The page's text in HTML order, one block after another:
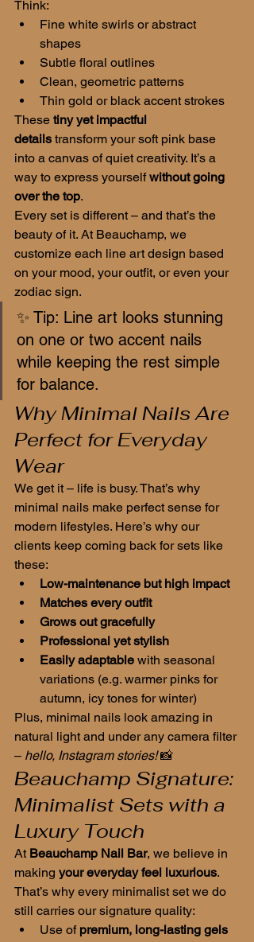
Think:
Fine white swirls or abstract
shapes
Subtle floral outlines
Clean, geometric patterns
Thin gold or black accent strokes
These tiny yet impactful
details transform your soft pink base
into a canvas of quiet creativity. It’s a
way to express yourself without going
over the top.
Every set is different – and that’s the
beauty of it. At Beauchamp, we
customize each line art design based
on your mood, your outfit, or even your
zodiac sign.
✨ Tip: Line art looks stunning
on one or two accent nails
while keeping the rest simple
for balance.
Why Minimal Nails Are
Perfect for Everyday
Wear
We get it – life is busy. That’s why
minimal nails make perfect sense for
modern lifestyles. Here’s why our
clients keep coming back for sets like
these:
Low-maintenance but high impact
Matches every outfit
Grows out gracefully
Professional yet stylish
Easily adaptable with seasonal
variations (e.g. warmer pinks for
autumn, icy tones for winter)
Plus, minimal nails look amazing in
natural light and under any camera filter
– hello, Instagram stories! 📸
Beauchamp Signature:
Minimalist Sets with a
Luxury Touch
At Beauchamp Nail Bar, we believe in
making your everyday feel luxurious.
That’s why every minimalist set we do
still carries our signature quality:
Use of premium, long-lasting gels